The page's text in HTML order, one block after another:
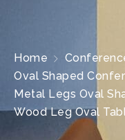
Home
Oval Shaped
Metal Legs Oval
Wood Leg Oval